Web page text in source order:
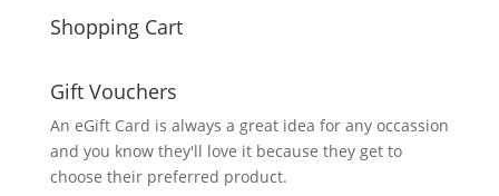
Shopping Cart
Gift Vouchers
An eGift Card is always a great idea for any occassion
and you know they'll love it because they get to
choose their preferred product.